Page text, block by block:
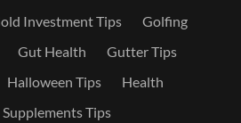
Investment Tips
Golfing
Gut Health
Gutter Tips
Halloween Tips
Health
Tips